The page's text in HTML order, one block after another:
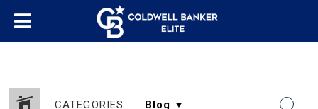
CATEGORIES